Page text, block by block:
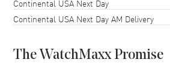
Case Width
Case Thickness 10.7mm
Bezel
Fixed.
Continental USA Next Day
Continental USA Next Day AM Delivery
The WatchMaxx Promise